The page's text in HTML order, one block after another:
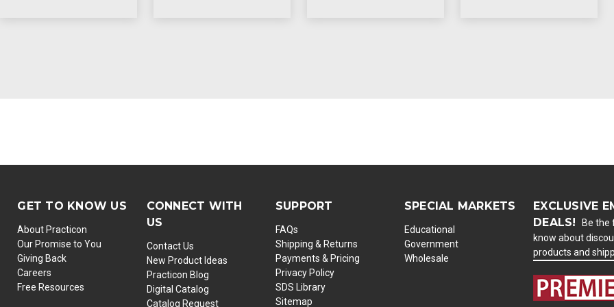
GET TO KNOW US
About Practicon
Our Promise to You
Giving Back
Careers
Free Resources
CONNECT WITH
US
Contact Us
New Product Ideas
Practicon Blog
Digital Catalog
Catalog Request
SUPPORT
FAQs
Shipping & Returns
Payments & Pricing
Privacy Policy
SDS Library
Sitemap
SPECIAL MARKETS
Educational
Government
Wholesale
EXCLUSIVE
DEALS!
Be the
know about
products and